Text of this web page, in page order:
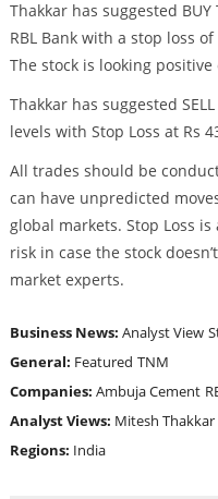
Thakkar has suggested
RBL Bank with a stop loss
The stock is looking
Thakkar has suggested
levels with Stop Loss at Rs
All trades should be
can have unpredicted
global markets. Stop Loss
risk in case the stock
market experts.
Business News: Analyst View
General: Featured TNM
Companies: Ambuja Cement
Analyst Views: Mitesh Thakkar
Regions: India